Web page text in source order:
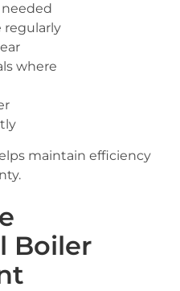
regularly
where
maintain efficiency
Boiler